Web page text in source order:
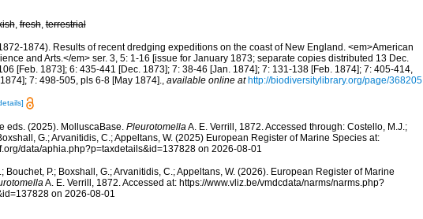
,fresh,terrestrial
1874). Results of recent dredging expeditions on the coast of New England. <em>American
and Arts.</em> ser. 3, 5: 1-16 [issue for January 1873; separate copies distributed 13 Dec.
[Feb. 1873]; 6: 435-441 [Dec. 1873]; 7: 38-46 [Jan. 1874]; 7: 131-138 [Feb. 1874]; 7: 405-414,
7: 498-505, pls 6-8 [May 1874]., available online at http://biodiversitylibrary.org/page/368205
eds. (2025). MolluscaBase. PleurotomellaA. E. Verrill, 1872. Accessed through: Costello, M.J.;
G.; Arvanitidis, C.; Appeltans, W. (2025) European Register of Marine Species at:
data/aphia.php?p=taxdetails&id=137828 on 2026-08-01
Bouchet, P.; Boxshall, G.; Arvanitidis, C.; Appeltans, W. (2026). European Register of Marine
A. E. Verrill, 1872. Accessed at: https://www.vliz.be/vmdcdata/narms/narms.php?
on 2026-08-01